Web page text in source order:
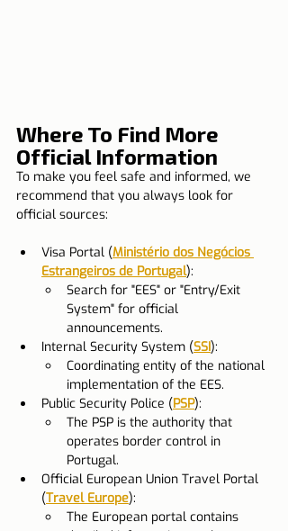
Where To Find More
Official Information
To make you feel safe and informed, we
recommend that you always look for
official sources:
Visa Portal (Ministério dos Negócios
Estrangeiros de Portugal):
Search for "EES" or "Entry/Exit
System" for official
announcements.
Internal Security System (SSI):
Coordinating entity of the national
implementation of the EES.
Public Security Police (PSP):
The PSP is the authority that
operates border control in
Portugal.
Official European Union Travel Portal
(Travel Europe):
The European portal contains